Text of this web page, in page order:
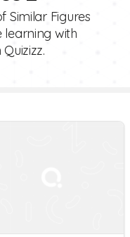
Similar Figures
learning with